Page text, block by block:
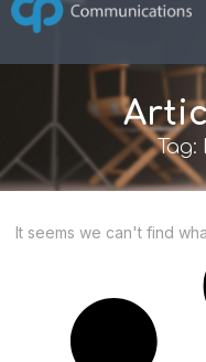
It seems we can't find